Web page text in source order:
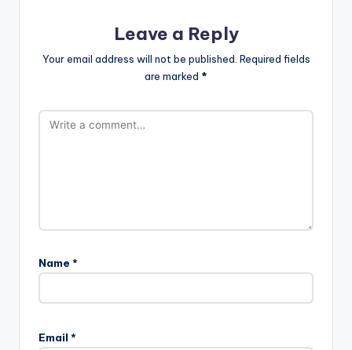
Leave a Reply
Your email address will not be published. Required fields
are marked *
Name *
Email *